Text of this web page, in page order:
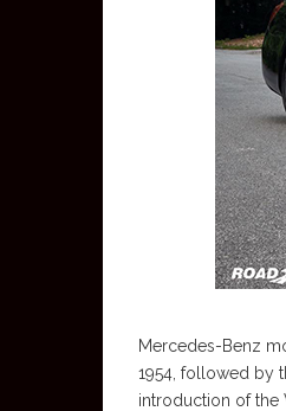
Mercedes-Benz
1954, followed by
introduction of the